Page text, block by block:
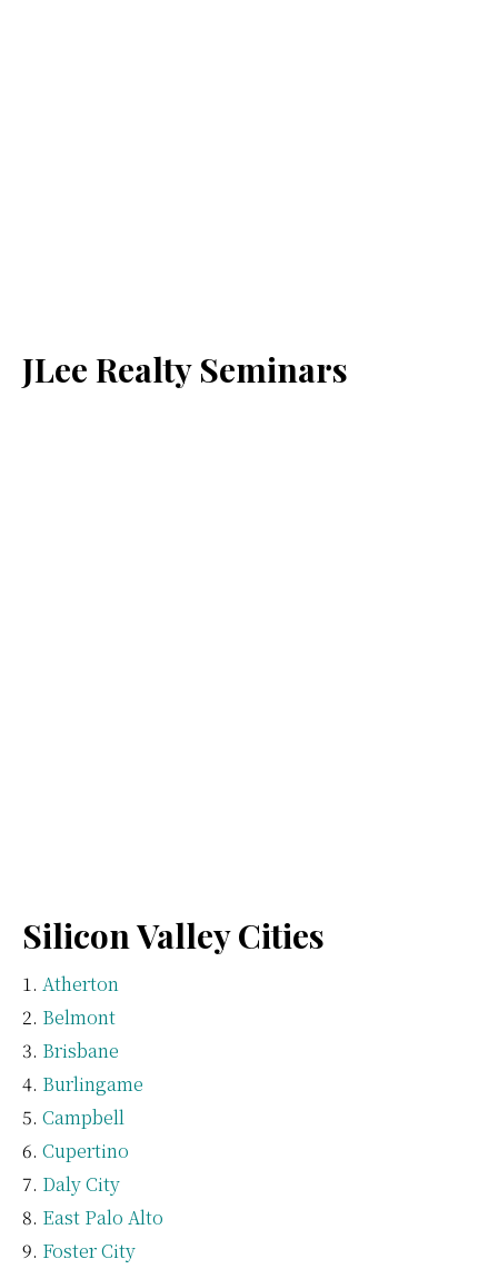
JLee Realty Seminars
Silicon Valley Cities
Atherton
Belmont
Brisbane
Burlingame
Campbell
Cupertino
Daly City
East Palo Alto
Foster City